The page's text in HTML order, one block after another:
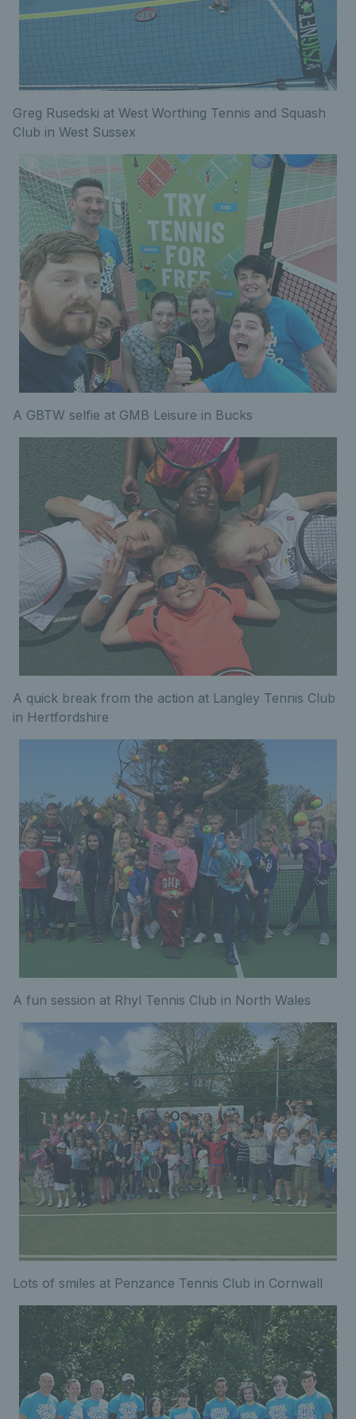
Greg Rusedski at West Worthing Tennis and Squash
Club in West Sussex
A GBTW selfie at GMB Leisure in Bucks
A quick break from the action at Langley Tennis Club
in Hertfordshire
A fun session at Rhyl Tennis Club in North Wales
Lots of smiles at Penzance Tennis Club in Cornwall